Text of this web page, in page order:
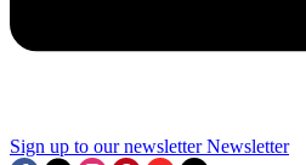
Sign up to our newsletter Newsletter